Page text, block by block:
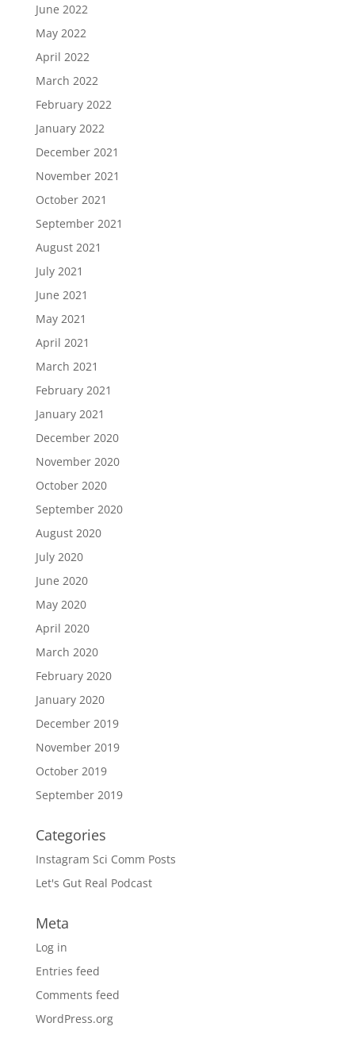
June 2022
May 2022
April 2022
March 2022
February 2022
January 2022
December 2021
November 2021
October 2021
September 2021
August 2021
July 2021
June 2021
May 2021
April 2021
March 2021
February 2021
January 2021
December 2020
November 2020
October 2020
September 2020
August 2020
July 2020
June 2020
May 2020
April 2020
March 2020
February 2020
January 2020
December 2019
November 2019
October 2019
September 2019
Categories
Instagram Sci Comm Posts
Let's Gut Real Podcast
Meta
Log in
Entries feed
Comments feed
WordPress.org